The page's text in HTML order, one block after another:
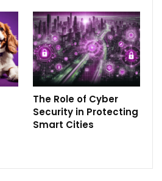
The Role of Cyber
Security in Protecting
Smart Cities